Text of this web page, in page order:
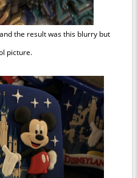
the result was this blurry but
picture.